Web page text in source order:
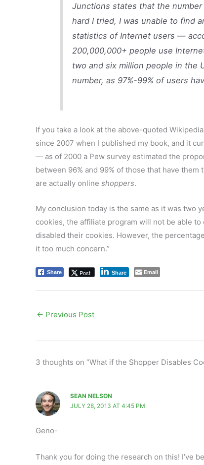
Junctions states that the
hard I tried, I was unable to find
statistics of Internet users —
200,000,000+ people use
two and six million people in the
number, as 97%-99% of users
If you take a look at the above-quoted
since 2007 when I published my book, and it
— as of 2000 a Pew survey estimated the
between 96% and 99% of those that have them
are actually online shoppers.
My conclusion today is the same as it was two
cookies, the affiliate program will not be able
disabled their cookies. However, the
it too much concern.”
Share Post Share Email
← Previous Post
3 thoughts on “What if the Shopper Disables
SEAN NELSON
JULY 28, 2013 AT 4:45 PM
Geno-
Thank you for doing the research on this! I’ve